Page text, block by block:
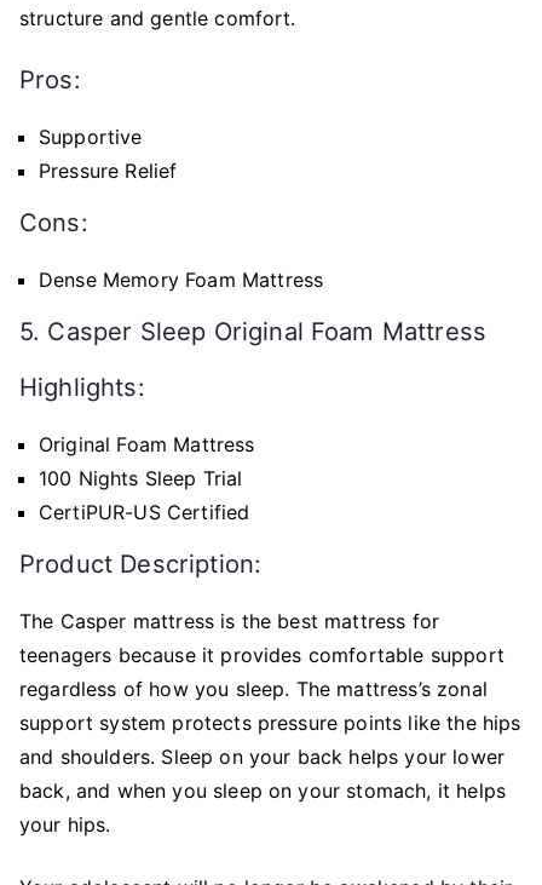
structure and gentle comfort.
Pros:
Supportive
Pressure Relief
Cons:
Dense Memory Foam Mattress
5. Casper Sleep Original Foam Mattress
Highlights:
Original Foam Mattress
100 Nights Sleep Trial
CertiPUR-US Certified
Product Description:
The Casper mattress is the best mattress for
teenagers because it provides comfortable support
regardless of how you sleep. The mattress’s zonal
support system protects pressure points like the hips
and shoulders. Sleep on your back helps your lower
back, and when you sleep on your stomach, it helps
your hips.